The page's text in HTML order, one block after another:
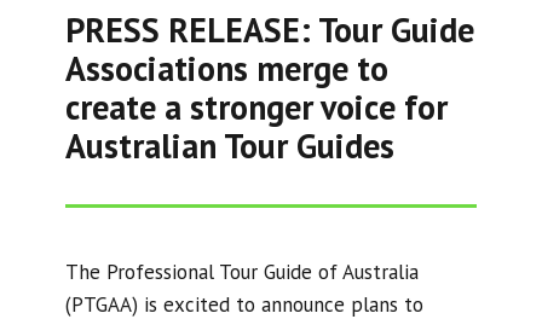
PRESS RELEASE: Tour Guide
Associations merge to
create a stronger voice for
Australian Tour Guides
The Professional Tour Guide of Australia
(PTGAA) is excited to announce plans to